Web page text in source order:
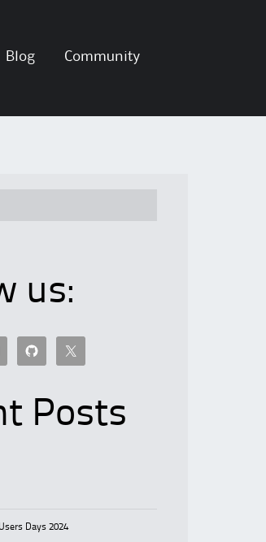
Blog Community
us:
Posts
Days 2024